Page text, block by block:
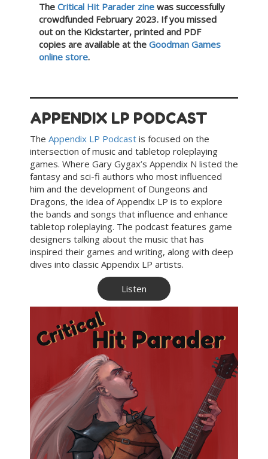
The Critical Hit Parader zine was successfully
crowdfunded February 2023. If you missed
out on the Kickstarter, printed and PDF
copies are available at the Goodman Games
online store.
APPENDIX LP PODCAST
The Appendix LP Podcast is focused on the
intersection of music and tabletop roleplaying
games. Where Gary Gygax’s Appendix N listed the
fantasy and sci-fi authors who most influenced
him and the development of Dungeons and
Dragons, the idea of Appendix LP is to explore
the bands and songs that influence and enhance
tabletop roleplaying. The podcast features game
designers talking about the music that has
inspired their games and writing, along with deep
dives into classic Appendix LP artists.
Listen